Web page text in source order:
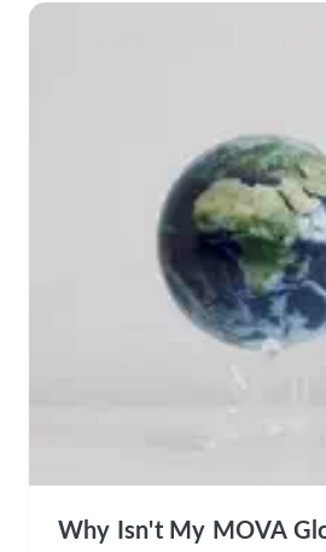
Why Isn't My MOVA